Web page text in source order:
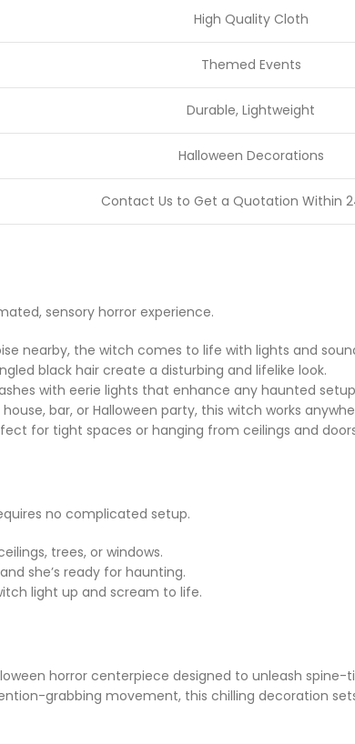
High Quality Cloth
Themed Events
Durable, Lightweight
Halloween Decorations
Contact Us to Get a Quotation Within
sensory horror experience.
nearby, the witch comes to life with lights and
black hair create a disturbing and lifelike look.
with eerie lights that enhance any haunted
bar, or Halloween party, this witch works
for tight spaces or hanging from ceilings and
no complicated setup.
trees, or windows.
she’s ready for haunting.
light up and scream to life.
horror centerpiece designed to unleash
grabbing movement, this chilling decoration